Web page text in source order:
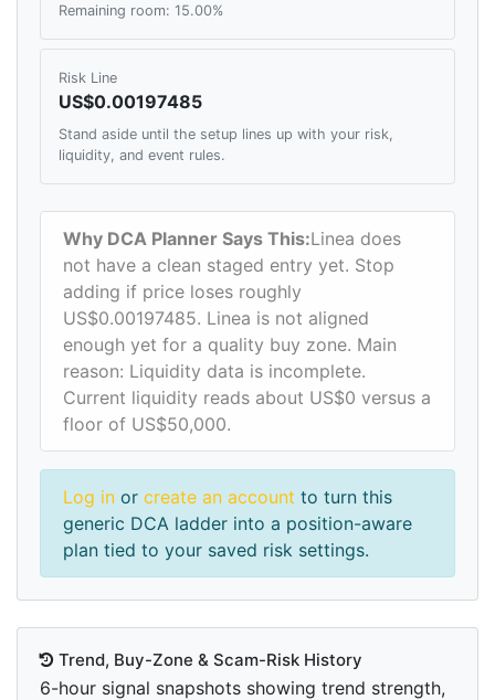
Remaining room: 15.00%
Risk Line
US$0.00197485
Stand aside until the setup lines up with your risk,
liquidity, and event rules.
Why DCA Planner Says This:Linea does
not have a clean staged entry yet. Stop
adding if price loses roughly
US$0.00197485. Linea is not aligned
enough yet for a quality buy zone. Main
reason: Liquidity data is incomplete.
Current liquidity reads about US$0 versus a
floor of US$50,000.
Log in or create an account to turn this
generic DCA ladder into a position-aware
plan tied to your saved risk settings.
Trend, Buy-Zone & Scam-Risk History
6-hour signal snapshots showing trend strength,